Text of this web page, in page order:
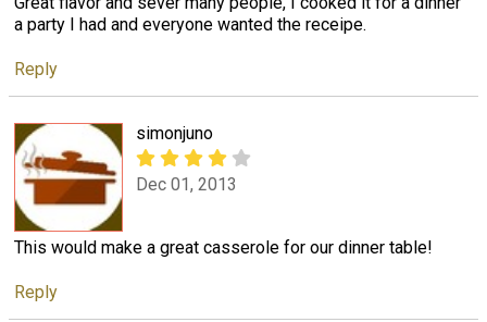
a party I had and everyone wanted the receipe.
Reply
simonjuno
Dec 01, 2013
This would make a great casserole for our dinner table!
Reply